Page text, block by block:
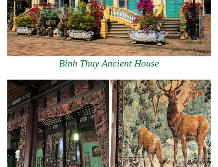
Binh Thuy Ancient House